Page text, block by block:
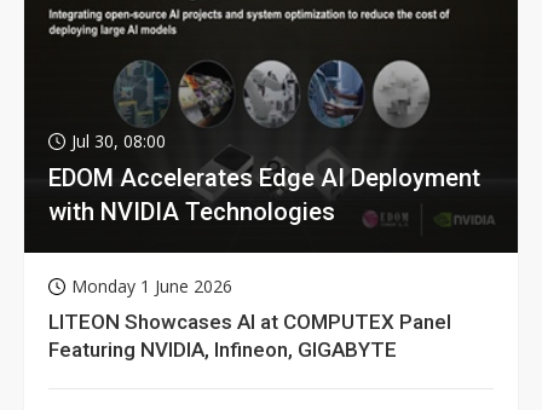
Jul 30, 08:00
EDOM Accelerates Edge AI Deployment
with NVIDIA Technologies
Monday 1 June 2026
LITEON Showcases AI at COMPUTEX Panel
Featuring NVIDIA, Infineon, GIGABYTE